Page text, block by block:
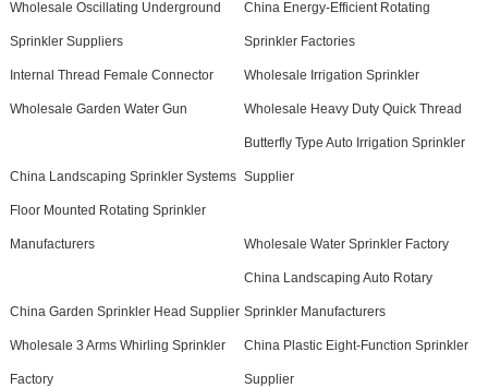
Wholesale Oscillating Underground
Sprinkler Suppliers
China Energy-Efficient Rotating
Sprinkler Factories
Internal Thread Female Connector Wholesale Irrigation Sprinkler
Wholesale Garden Water Gun Wholesale Heavy Duty Quick Thread
China Landscaping Sprinkler Systems
Butterfly Type Auto Irrigation Sprinkler
Supplier
Floor Mounted Rotating Sprinkler
Manufacturers Wholesale Water Sprinkler Factory
China Garden Sprinkler Head Supplier
China Landscaping Auto Rotary
Sprinkler Manufacturers
Wholesale 3 Arms Whirling Sprinkler
Factory
China Plastic Eight-Function Sprinkler
Supplier